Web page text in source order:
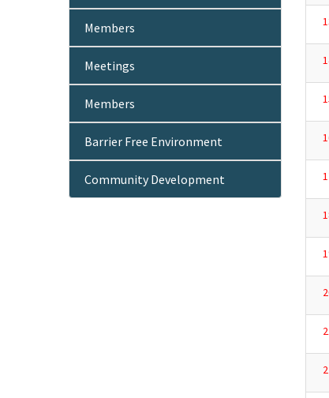
Members
Meetings
Members
Barrier Free Environment
Community Development